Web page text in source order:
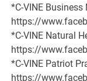
*C-VINE Business
https://
*C-VINE Natural
https://
*C-VINE Patriot
https://